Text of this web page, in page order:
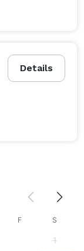
Details
F S
1